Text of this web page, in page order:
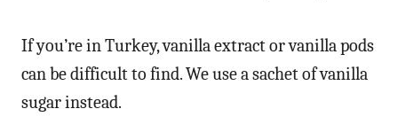
If you’re in Turkey, vanilla extract or vanilla pods
can be difficult to find. We use a sachet of vanilla
sugar instead.